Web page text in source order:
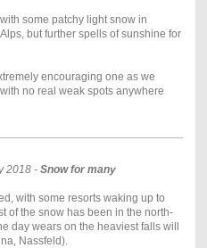
some patchy light snow in
but further spells of sunshine for
encouraging one as we
no real weak spots anywhere
2018 - Snow for many
with some resorts waking up to
of the snow has been in the north-
day wears on the heaviest falls will
Nassfeld).